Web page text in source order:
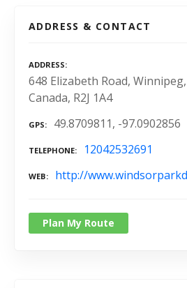
ADDRESS & CONTACT
ADDRESS
648 Elizabeth Road,
Canada, R2J 1A4
GPS 49.8709811, -97.0902856
TELEPHONE 12042532691
WEB http://
Plan My Route